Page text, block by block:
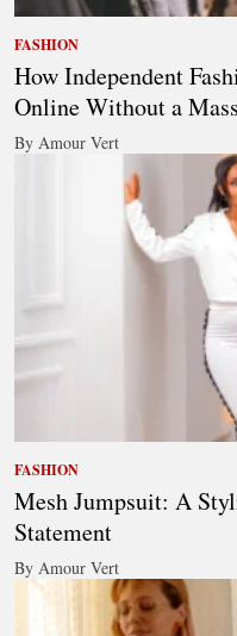
FASHION
How Independent
Online Without a
By Amour Vert
FASHION
Mesh Jumpsuit: A
Statement
By Amour Vert